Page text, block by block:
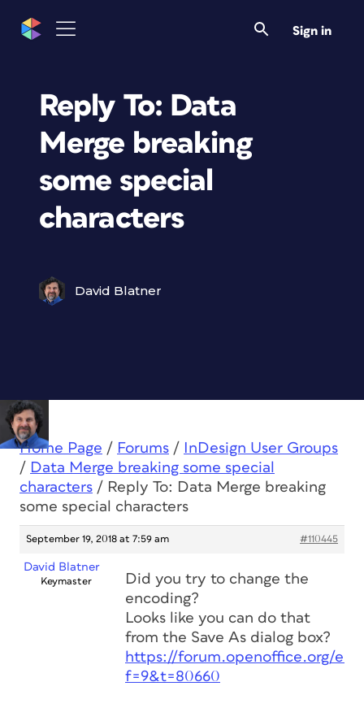
Sign in
Reply To: Data
Merge breaking
some special
characters
David Blatner
Home Page / Forums /
InDesign User Groups
/ Data Merge breaking some special
characters / Reply To: Data Merge breaking
some special characters
September 19, 2018 at 7:59 am #110445
David Blatner
Keymaster
Did you try to change the
encoding?
Looks like you can do that
from the Save As dialog box?
https://forum.openoffice.org/
f=9&t=80660